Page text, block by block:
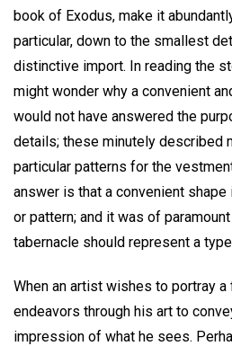
book of Exodus, make it
particular, down to the smallest
distinctive import. In reading the
might wonder why a convenient
would not have answered the
details; these minutely described
particular patterns for the
answer is that a convenient
or pattern; and it was of
tabernacle should represent a
When an artist wishes to portray a
endeavors through his art to
impression of what he sees.